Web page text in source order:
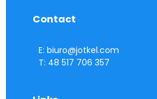
Contact
E: biuro@jotkel.com
T: 48 517 706 357